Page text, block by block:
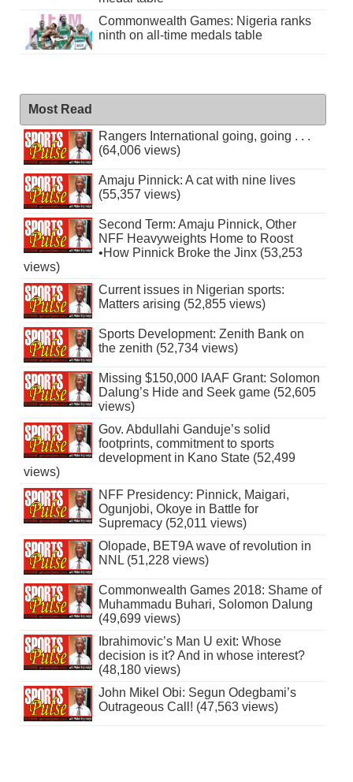
Commonwealth Games: Nigeria ranks
ninth on all-time medals table
Most Read
Rangers International going, going . . .
(64,006 views)
Amaju Pinnick: A cat with nine lives
(55,357 views)
Second Term: Amaju Pinnick, Other
NFF Heavyweights Home to Roost
•How Pinnick Broke the Jinx (53,253
views)
Current issues in Nigerian sports:
Matters arising (52,855 views)
Sports Development: Zenith Bank on
the zenith (52,734 views)
Missing $150,000 IAAF Grant: Solomon
Dalung’s Hide and Seek game (52,605
views)
Gov. Abdullahi Ganduje’s solid
footprints, commitment to sports
development in Kano State (52,499
views)
NFF Presidency: Pinnick, Maigari,
Ogunjobi, Okoye in Battle for
Supremacy (52,011 views)
Olopade, BET9A wave of revolution in
NNL (51,228 views)
Commonwealth Games 2018: Shame of
Muhammadu Buhari, Solomon Dalung
(49,699 views)
Ibrahimovic’s Man U exit: Whose
decision is it? And in whose interest?
(48,180 views)
John Mikel Obi: Segun Odegbami’s
Outrageous Call! (47,563 views)